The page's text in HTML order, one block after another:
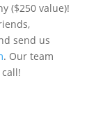
($250 value)!
send us
. Our team